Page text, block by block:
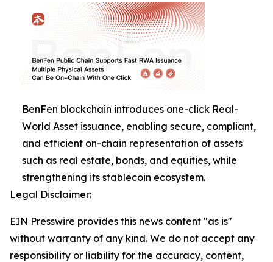
BenFen blockchain introduces one-click Real-
World Asset issuance, enabling secure, compliant,
and efficient on-chain representation of assets
such as real estate, bonds, and equities, while
strengthening its stablecoin ecosystem.
Legal Disclaimer:
EIN Presswire provides this news content "as is"
without warranty of any kind. We do not accept any
responsibility or liability for the accuracy, content,